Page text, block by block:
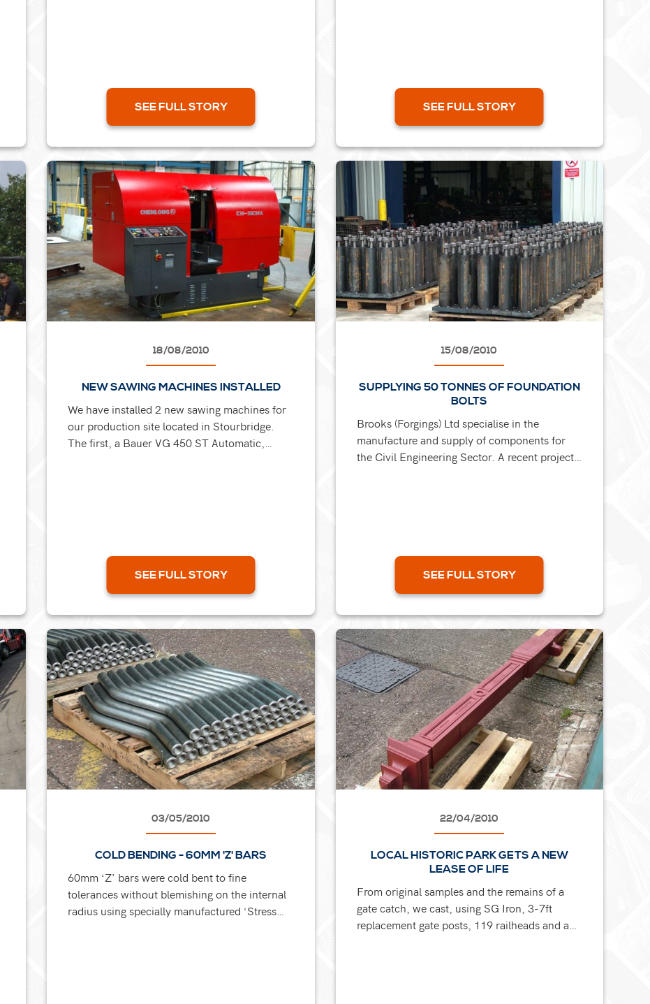
SEE FULL STORY SEE FULL STORY
18/08/2010
NEW SAWING MACHINES INSTALLED
We have installed 2 new sawing machines for
our production site located in Stourbridge.
The first, a Bauer VG 450 ST Automatic,
SEE FULL STORY
15/08/2010
SUPPLYING 50 TONNES OF FOUNDATION
BOLTS
Brooks (Forgings) Ltd specialise in the
manufacture and supply of components for
the Civil Engineering Sector. A recent project
SEE FULL STORY
03/05/2010
COLD BENDING - 60MM 'Z' BARS
60mm ‘Z’ bars were cold bent to fine
tolerances without blemishing on the internal
radius using specially manufactured ‘Stress
22/04/2010
LOCAL HISTORIC PARK GETS A NEW
LEASE OF LIFE
From original samples and the remains of a
gate catch, we cast, using SG Iron, 3-7ft
replacement gate posts, 119 railheads and a